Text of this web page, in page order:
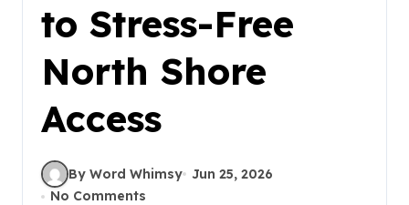
to Stress-Free
North Shore
Access
By Word Whimsy Jun 25, 2026
No Comments